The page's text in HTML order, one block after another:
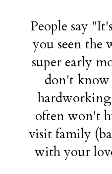
People say
you seen the
super early
don't
hardworking
often won't
visit family
with your